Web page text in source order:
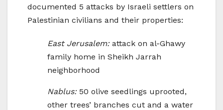
documented 5 attacks by Israeli settlers on
Palestinian civilians and their properties:
East Jerusalem:attack on al-Ghawy
family home in Sheikh Jarrah
neighborhood
Nablus:50 olive seedlings uprooted,
other trees’ branches cut and a water